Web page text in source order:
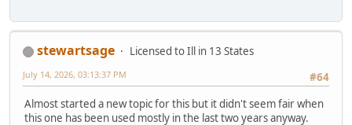
stewartsage
Licensed to Ill in 13 States
#64
July 14, 2026, 03:13:37 PM
Almost started a new topic for this but it didn't seem fair when
this one has been used mostly in the last two years anyway.